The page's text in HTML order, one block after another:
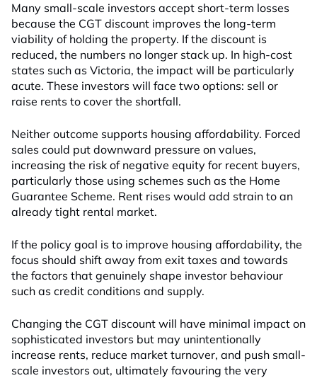
Many small-scale investors accept short-term losses
because the CGT discount improves the long-term
viability of holding the property. If the discount is
reduced, the numbers no longer stack up. In high-cost
states such as Victoria, the impact will be particularly
acute. These investors will face two options: sell or
raise rents to cover the shortfall.
Neither outcome supports housing affordability. Forced
sales could put downward pressure on values,
increasing the risk of negative equity for recent buyers,
particularly those using schemes such as the Home
Guarantee Scheme. Rent rises would add strain to an
already tight rental market.
If the policy goal is to improve housing affordability, the
focus should shift away from exit taxes and towards
the factors that genuinely shape investor behaviour
such as credit conditions and supply.
Changing the CGT discount will have minimal impact on
sophisticated investors but may unintentionally
increase rents, reduce market turnover, and push small-
scale investors out, ultimately favouring the very